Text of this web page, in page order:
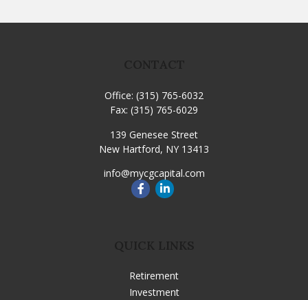
Office: (315) 765-6032
Fax: (315) 765-6029
139 Genesee Street
New Hartford, NY 13413
info@mycgcapital.com
Retirement
Investment